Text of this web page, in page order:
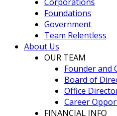
Foundations
Government
Team Relentless
About Us
OUR TEAM
Founder and
Board of
Office
Career
FINANCIAL INFO